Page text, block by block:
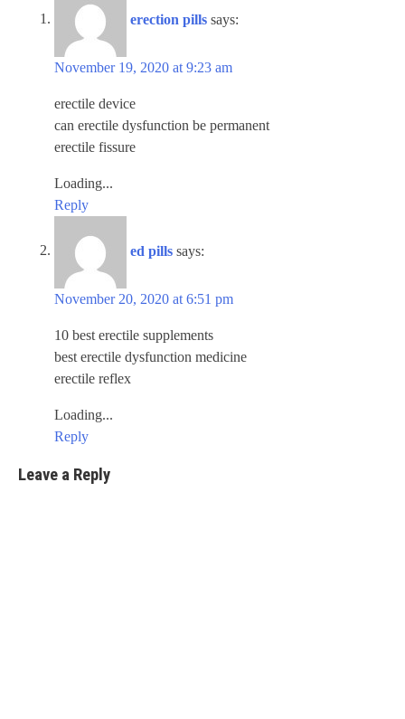
erection pills says:
November 19, 2020 at 9:23 am
erectile device
can erectile dysfunction be permanent
erectile fissure
Loading...
Reply
ed pills says:
November 20, 2020 at 6:51 pm
10 best erectile supplements
best erectile dysfunction medicine
erectile reflex
Loading...
Reply
Leave a Reply